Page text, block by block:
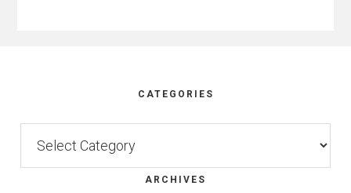
CATEGORIES
ARCHIVES